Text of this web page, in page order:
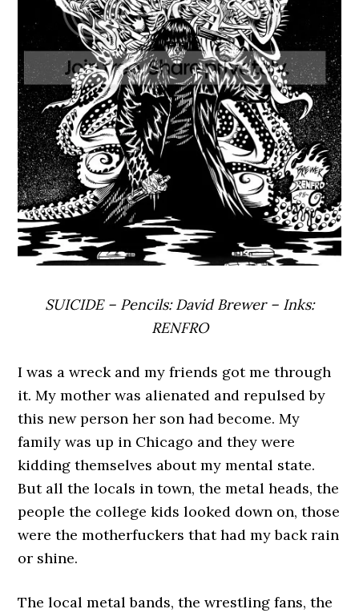
SUICIDE – Pencils: David Brewer – Inks:
RENFRO
I was a wreck and my friends got me through
it. My mother was alienated and repulsed by
this new person her son had become. My
family was up in Chicago and they were
kidding themselves about my mental state.
But all the locals in town, the metal heads, the
people the college kids looked down on, those
were the motherfuckers that had my back rain
or shine.
The local metal bands, the wrestling fans, the